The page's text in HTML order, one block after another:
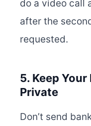
do a video call
after the
requested.
5. Keep
Private
Don’t send